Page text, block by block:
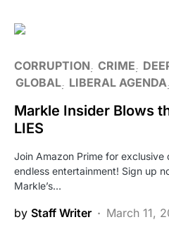
CORRUPTION CRIME
GLOBAL LIBERAL AGENDA
Markle Insider Blows
LIES
Join Amazon Prime for
endless entertainment! Sign up
Markle’s…
by Staff Writer March 11,